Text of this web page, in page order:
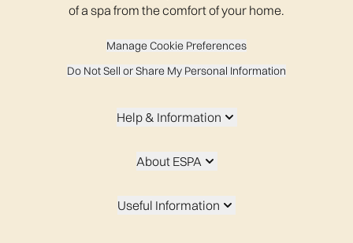
of a spa from the comfort of your home.
Manage Cookie Preferences
Do Not Sell or Share My Personal Information
Help & Information
About ESPA
Useful Information